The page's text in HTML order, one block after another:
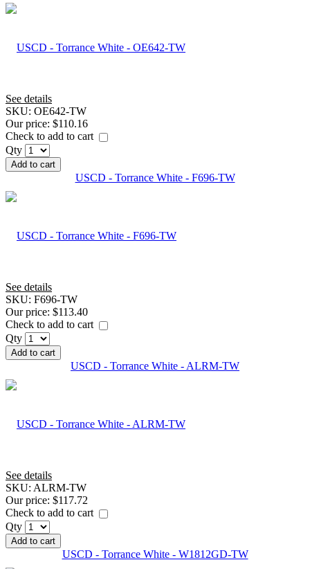
See details
SKU: OE642-TW
Our price: $110.16
Check to add to cart
Qty
Add to cart
USCD - Torrance White - F696-TW
See details
SKU: F696-TW
Our price: $113.40
Check to add to cart
Qty
Add to cart
USCD - Torrance White - ALRM-TW
See details
SKU: ALRM-TW
Our price: $117.72
Check to add to cart
Qty
Add to cart
USCD - Torrance White - W1812GD-TW